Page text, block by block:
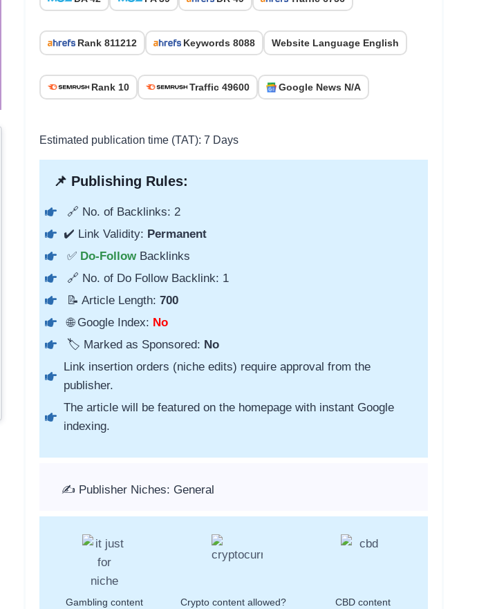
Rank 811212 Keywords 8088 Website Language English
Rank 10 Traffic 49600 Google News N/A
Estimated publication time (TAT): 7 Days
📌 Publishing Rules:
🔗 No. of Backlinks: 2
✔️ Link Validity: Permanent
✅ Do-Follow Backlinks
🔗 No. of Do Follow Backlink: 1
📝 Article Length: 700
🌐 Google Index: No
🏷️ Marked as Sponsored: No
Link insertion orders (niche edits) require approval from the
publisher.
The article will be featured on the homepage with instant Google
indexing.
✍️ Publisher Niches: General
Gambling content
Crypto content allowed?
CBD content